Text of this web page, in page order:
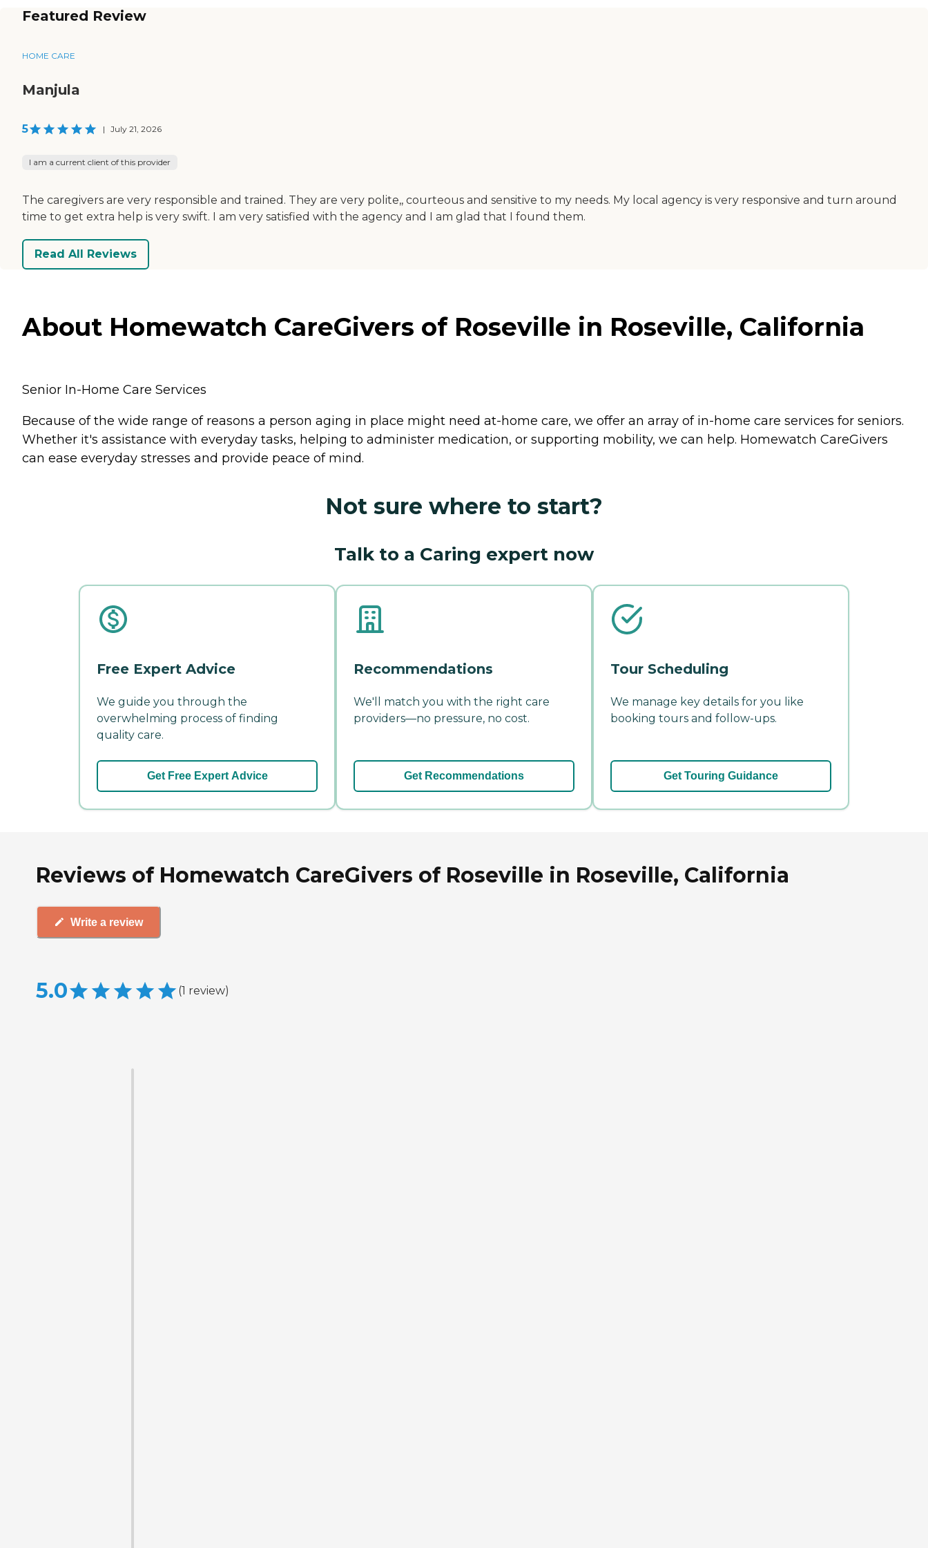
Featured Review
HOME CARE
Manjula
5 | July 21, 2026
I am a current client of this provider
The caregivers are very responsible and trained. They are very polite,, courteous and sensitive to my needs. My local agency is very responsive and turn around
time to get extra help is very swift. I am very satisfied with the agency and I am glad that I found them.
Read All Reviews
About Homewatch CareGivers of Roseville in Roseville, California
Senior In-Home Care Services
Because of the wide range of reasons a person aging in place might need at-home care, we offer an array of in-home care services for seniors.
Whether it's assistance with everyday tasks, helping to administer medication, or supporting mobility, we can help. Homewatch CareGivers
can ease everyday stresses and provide peace of mind.
Not sure where to start?
Talk to a Caring expert now
Free Expert Advice
We guide you through the
overwhelming process of finding
quality care.
Get Free Expert Advice
Recommendations
We'll match you with the right care
providers—no pressure, no cost.
Get Recommendations
Tour Scheduling
We manage key details for you like
booking tours and follow-ups.
Get Touring Guidance
Reviews of Homewatch CareGivers of Roseville in Roseville, California
Write a review
5.0 (1 review)